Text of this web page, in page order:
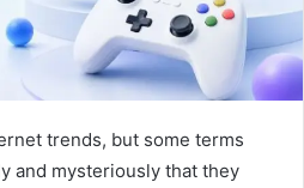
trends, but some terms
and mysteriously that they